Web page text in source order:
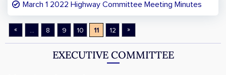
March 1 2022 Highway Committee Meeting Minutes
« ... 8 9 10 11 12 »
EXECUTIVE COMMITTEE